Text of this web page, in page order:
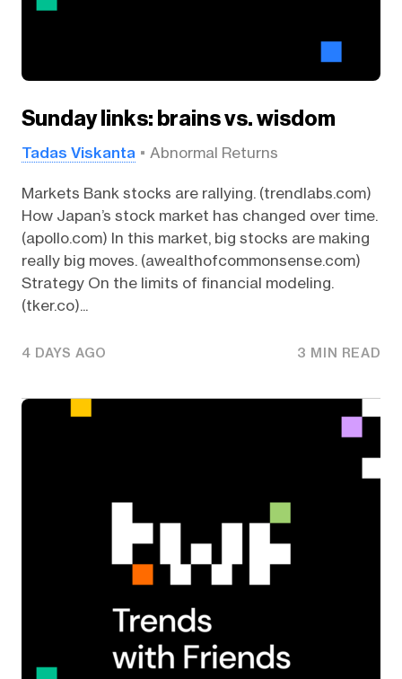
Sunday links: brains vs. wisdom
Tadas Viskanta Abnormal Returns
Markets Bank stocks are rallying. (trendlabs.com)
How Japan’s stock market has changed over time.
(apollo.com) In this market, big stocks are making
really big moves. (awealthofcommonsense.com)
Strategy On the limits of financial modeling.
(tker.co)...
4 DAYS AGO 3 MIN READ